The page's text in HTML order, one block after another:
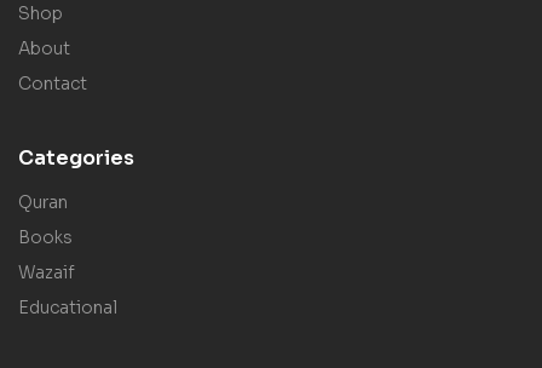
Shop
About
Contact
Categories
Quran
Books
Wazaif
Educational